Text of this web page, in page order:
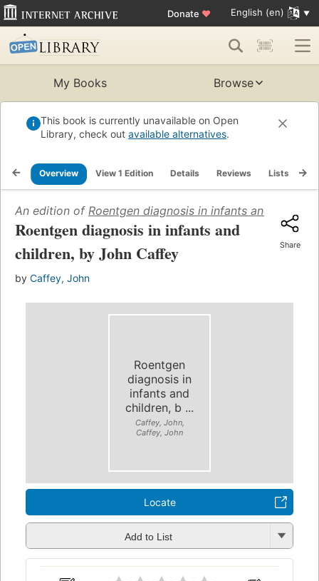
Donate ♥ English (en)
My Books Browse
This book is currently unavailable on Open
Library, check out available alternatives.
Overview View 1 Edition Details Reviews Lists
An edition of Roentgen diagnosis in infants and
Roentgen diagnosis in infants and
children, by John Caffey
by Caffey, John
Share
Roentgen
diagnosis in
infants and
children, b ...
Caffey, John,
Caffey, John
Locate
Add to List